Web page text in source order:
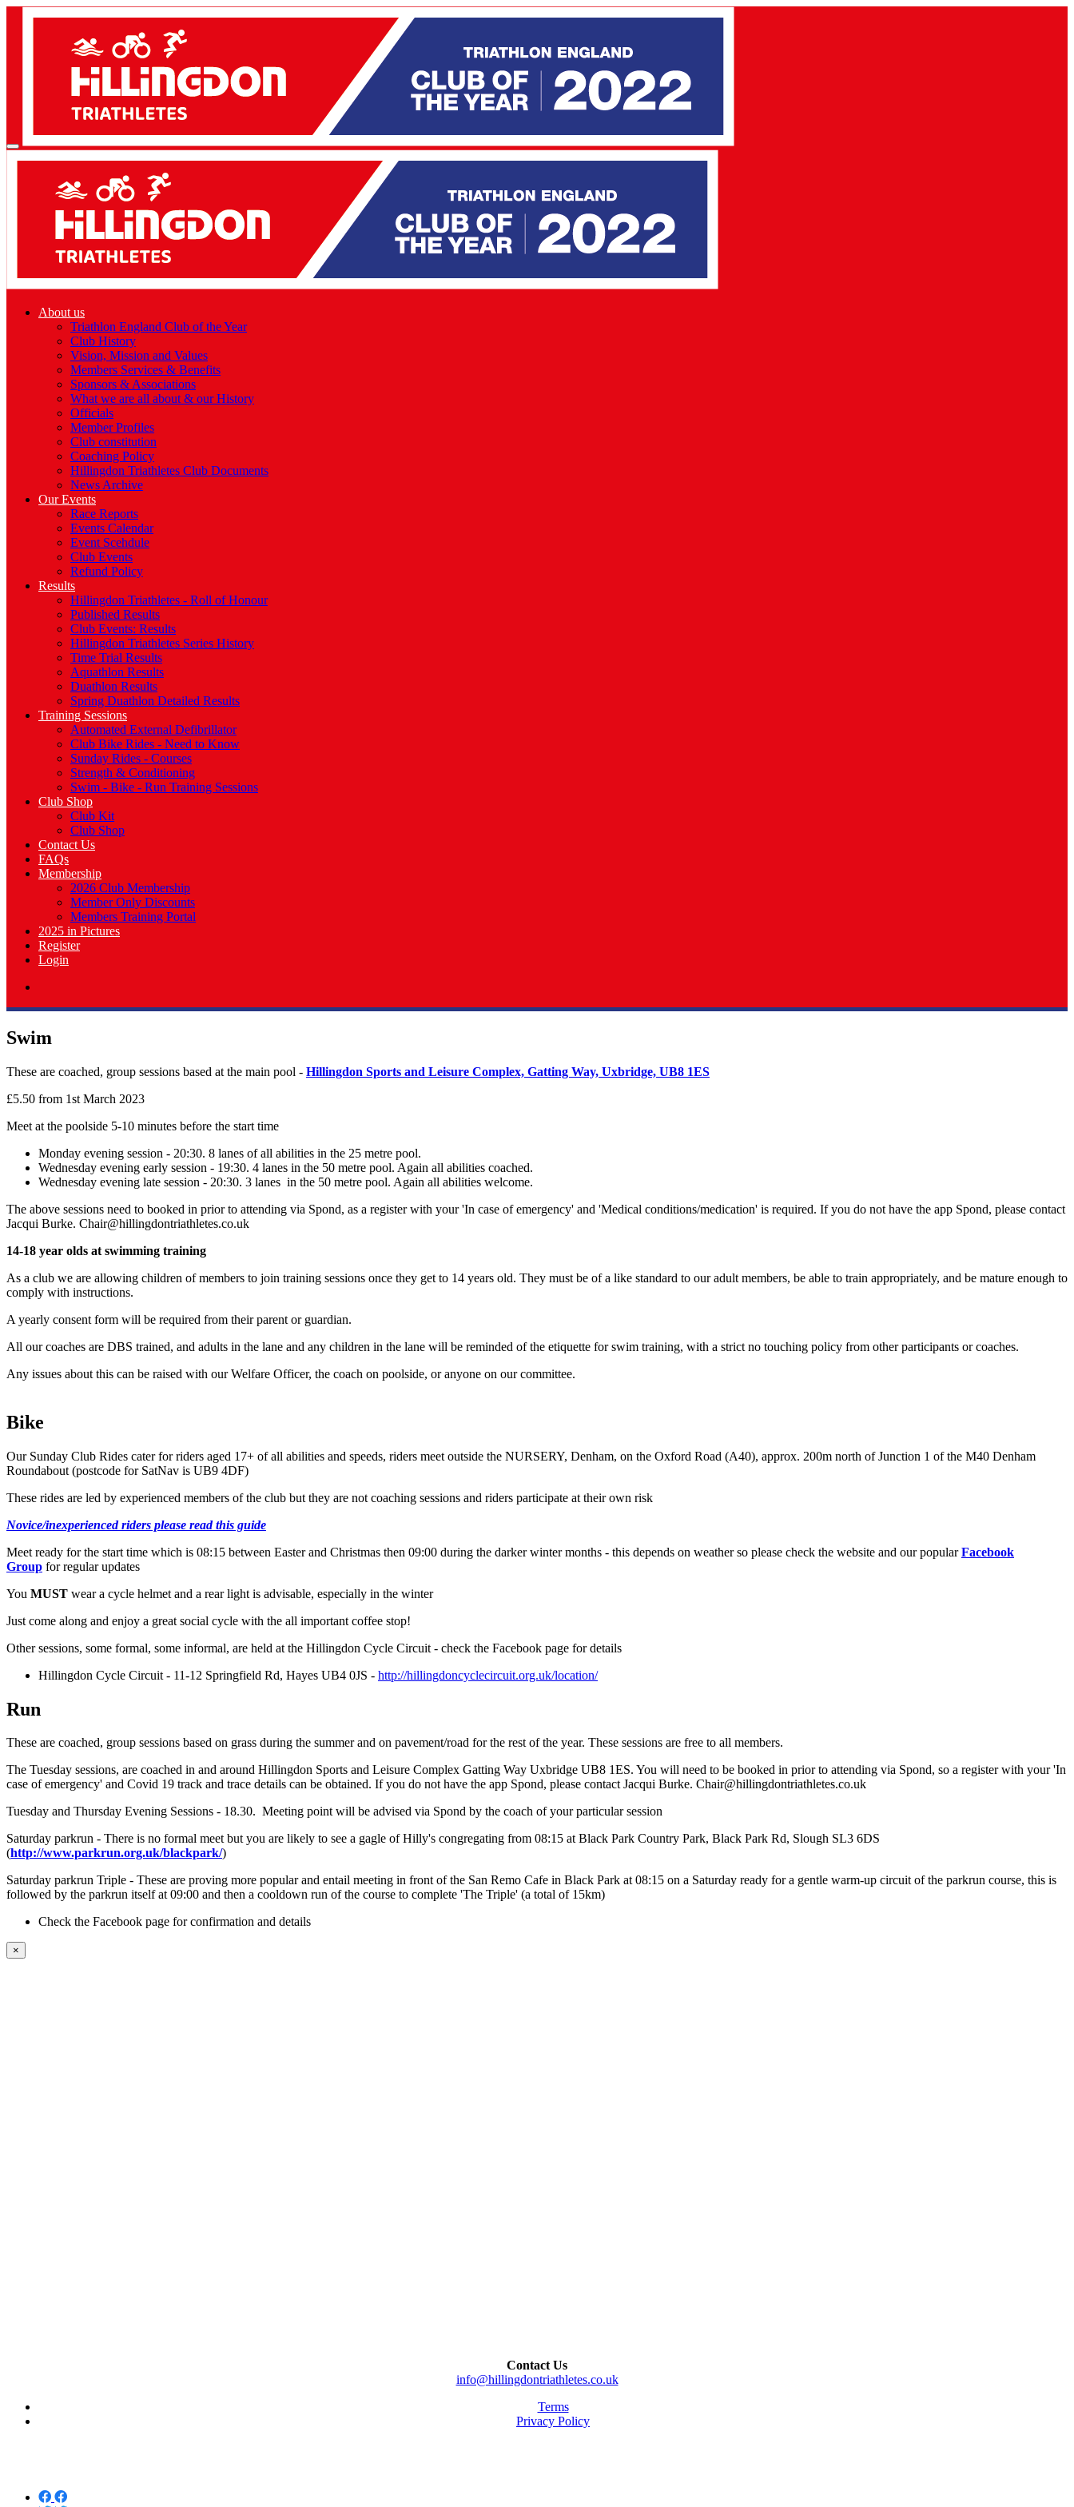
About us
Triathlon England Club of the Year
Club History
Vision, Mission and Values
Members Services & Benefits
Sponsors & Associations
What we are all about & our History
Officials
Member Profiles
Club constitution
Coaching Policy
Hillingdon Triathletes Club Documents
News Archive
Our Events
Race Reports
Events Calendar
Event Scehdule
Club Events
Refund Policy
Results
Hillingdon Triathletes - Roll of Honour
Published Results
Club Events: Results
Hillingdon Triathletes Series History
Time Trial Results
Aquathlon Results
Duathlon Results
Spring Duathlon Detailed Results
Training Sessions
Automated External Defibrillator
Club Bike Rides - Need to Know
Sunday Rides - Courses
Strength & Conditioning
Swim - Bike - Run Training Sessions
Club Shop
Club Kit
Club Shop
Contact Us
FAQs
Membership
2026 Club Membership
Member Only Discounts
Members Training Portal
2025 in Pictures
Register
Login
Swim
These are coached, group sessions based at the main pool - Hillingdon Sports and Leisure Complex, Gatting Way, Uxbridge, UB8 1ES
£5.50 from 1st March 2023
Meet at the poolside 5-10 minutes before the start time
Monday evening session - 20:30. 8 lanes of all abilities in the 25 metre pool.
Wednesday evening early session - 19:30. 4 lanes in the 50 metre pool. Again all abilities coached.
Wednesday evening late session - 20:30. 3 lanes in the 50 metre pool. Again all abilities welcome.
The above sessions need to booked in prior to attending via Spond, as a register with your 'In case of emergency' and 'Medical conditions/medication' is required. If you do not have the app Spond, please contact
Jacqui Burke. Chair@hillingdontriathletes.co.uk
14-18 year olds at swimming training
As a club we are allowing children of members to join training sessions once they get to 14 years old. They must be of a like standard to our adult members, be able to train appropriately, and be mature enough to
comply with instructions.
A yearly consent form will be required from their parent or guardian.
All our coaches are DBS trained, and adults in the lane and any children in the lane will be reminded of the etiquette for swim training, with a strict no touching policy from other participants or coaches.
Any issues about this can be raised with our Welfare Officer, the coach on poolside, or anyone on our committee.
Bike
Our Sunday Club Rides cater for riders aged 17+ of all abilities and speeds, riders meet outside the NURSERY, Denham, on the Oxford Road (A40), approx. 200m north of Junction 1 of the M40 Denham
Roundabout (postcode for SatNav is UB9 4DF)
These rides are led by experienced members of the club but they are not coaching sessions and riders participate at their own risk
Novice/inexperienced riders please read this guide
Meet ready for the start time which is 08:15 between Easter and Christmas then 09:00 during the darker winter months - this depends on weather so please check the website and our popularFacebook
Group for regular updates
You MUST wear a cycle helmet and a rear light is advisable, especially in the winter
Just come along and enjoy a great social cycle with the all important coffee stop!
Other sessions, some formal, some informal, are held at the Hillingdon Cycle Circuit - check the Facebook page for details
Hillingdon Cycle Circuit - 11-12 Springfield Rd, Hayes UB4 0JS - http://hillingdoncyclecircuit.org.uk/location/
Run
These are coached, group sessions based on grass during the summer and on pavement/road for the rest of the year. These sessions are free to all members.
The Tuesday sessions, are coached in and around Hillingdon Sports and Leisure Complex Gatting Way Uxbridge UB8 1ES. You will need to be booked in prior to attending via Spond, so a register with your 'In
case of emergency' and Covid 19 track and trace details can be obtained. If you do not have the app Spond, please contact Jacqui Burke. Chair@hillingdontriathletes.co.uk
Tuesday and Thursday Evening Sessions - 18.30. Meeting point will be advised via Spond by the coach of your particular session
Saturday parkrun - There is no formal meet but you are likely to see a gagle of Hilly's congregating from 08:15 at Black Park Country Park, Black Park Rd, Slough SL3 6DS
(http://www.parkrun.org.uk/blackpark/)
Saturday parkrun Triple - These are proving more popular and entail meeting in front of the San Remo Cafe in Black Park at 08:15 on a Saturday ready for a gentle warm-up circuit of the parkrun course, this is
followed by the parkrun itself at 09:00 and then a cooldown run of the course to complete 'The Triple' (a total of 15km)
Check the Facebook page for confirmation and details
×
Contact Us
info@hillingdontriathletes.co.uk
Terms
Privacy Policy